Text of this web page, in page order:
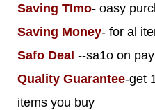
Saving TImo- oasy
Saving Money- for al
Safo Deal --sa1o on
Quality Guarantee-get
items you buy